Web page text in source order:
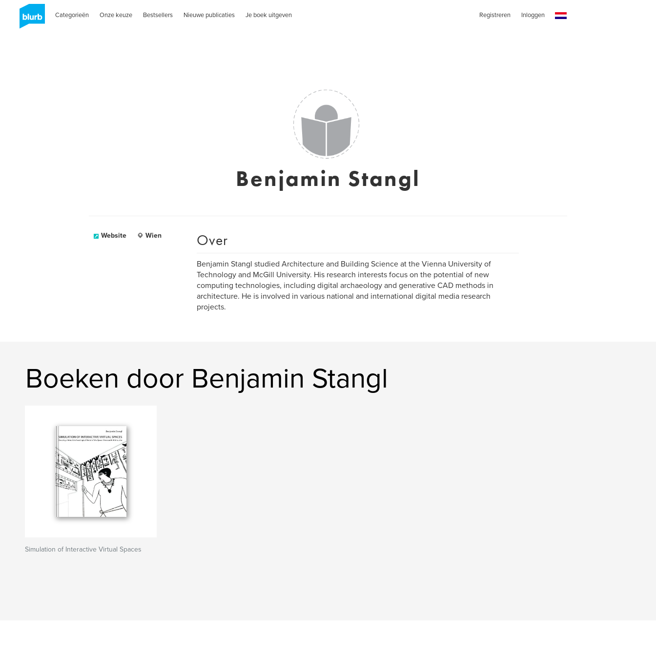
Categorieën Onze keuze Bestsellers Nieuwe publicaties Je boek uitgeven Registreren Inloggen
Benjamin Stangl
Website Wien Over
Benjamin Stangl studied Architecture and Building Science at the Vienna University of
Technology and McGill University. His research interests focus on the potential of new
computing technologies, including digital archaeology and generative CAD methods in
architecture. He is involved in various national and international digital media research
projects.
Boeken door Benjamin Stangl
Simulation of Interactive Virtual Spaces